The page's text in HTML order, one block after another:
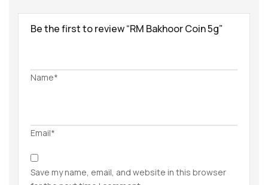
Be the first to review “RM Bakhoor Coin 5g”
Name*
Email*
Save my name, email, and website in this browser